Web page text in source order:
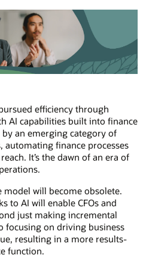
efficiency through
AI capabilities built into finance
an emerging category of
automating finance processes
It’s the dawn of an era of
will become obsolete.
to AI will enable CFOs and
just making incremental
focusing on driving business
resulting in a more results-
function.